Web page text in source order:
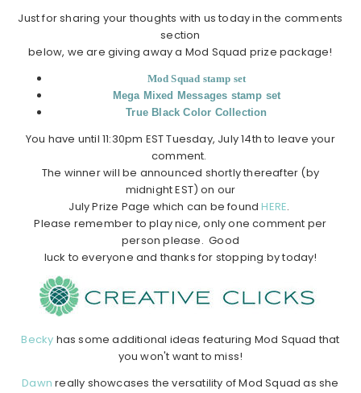
Just for sharing your thoughts with us today in the comments
section
below, we are giving away a Mod Squad prize package!
Mod Squad stamp set
Mega Mixed Messages stamp set
True Black Color Collection
You have until 11:30pm EST Tuesday, July 14th to leave your
comment.
The winner will be announced shortly thereafter (by
midnight EST) on our
July Prize Page which can be foundHERE.
Please remember to play nice, only one comment per
person please. Good
luck to everyone and thanks for stopping by today!
Becky has some additional ideas featuring Mod Squad that
you won't want to miss!
Dawn really showcases the versatility of Mod Squad as she